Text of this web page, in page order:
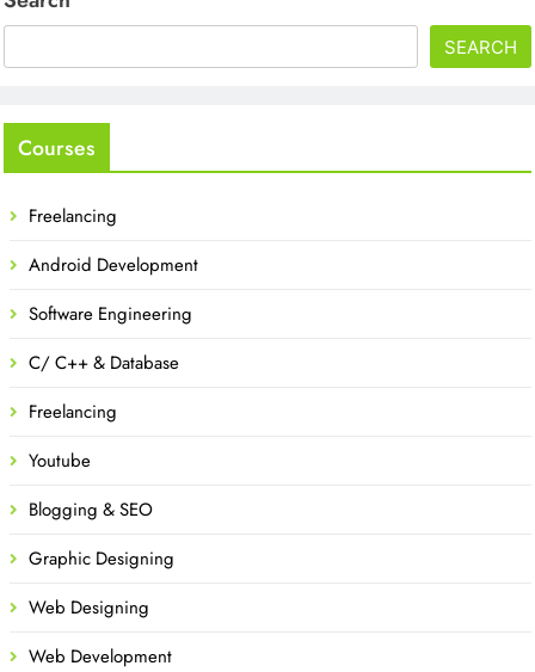
SEARCH
Courses
Freelancing
Android Development
Software Engineering
C/ C++ & Database
Freelancing
Youtube
Blogging & SEO
Graphic Designing
Web Designing
Web Development